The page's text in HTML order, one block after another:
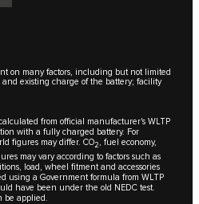
on many factors, including but not limited
existing charge of the battery; facility
from official manufacturer's WLTP
with a fully charged battery. For
figures may differ. CO2, fuel economy,
may vary according to factors such as
load, wheel fitment and accessories
using a Government formula from WLTP
have been under the old NEDC test.
be applied.